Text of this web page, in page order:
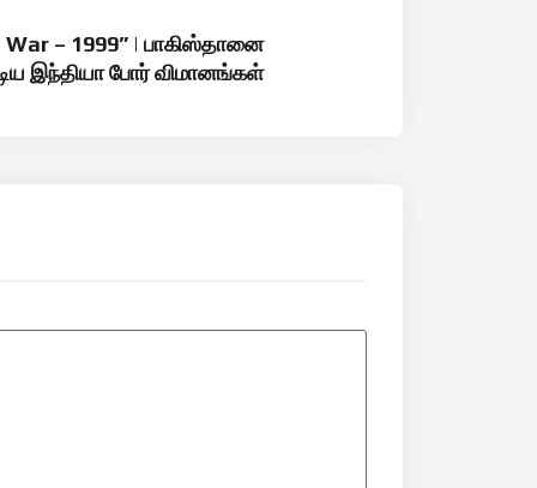
– 1999” | பாகிஸ்தானை
இந்தியா போர் விமானங்கள்